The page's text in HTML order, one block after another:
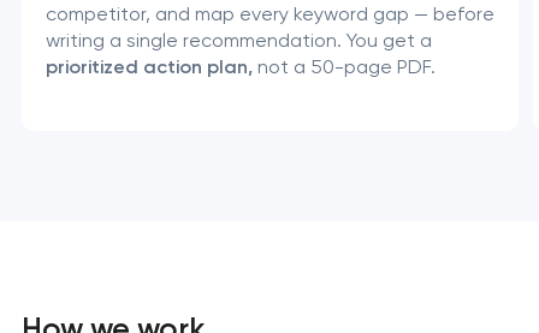
competitor, and map every keyword gap — before
writing a single recommendation. You get a
prioritized action plan,not a 50-page PDF.